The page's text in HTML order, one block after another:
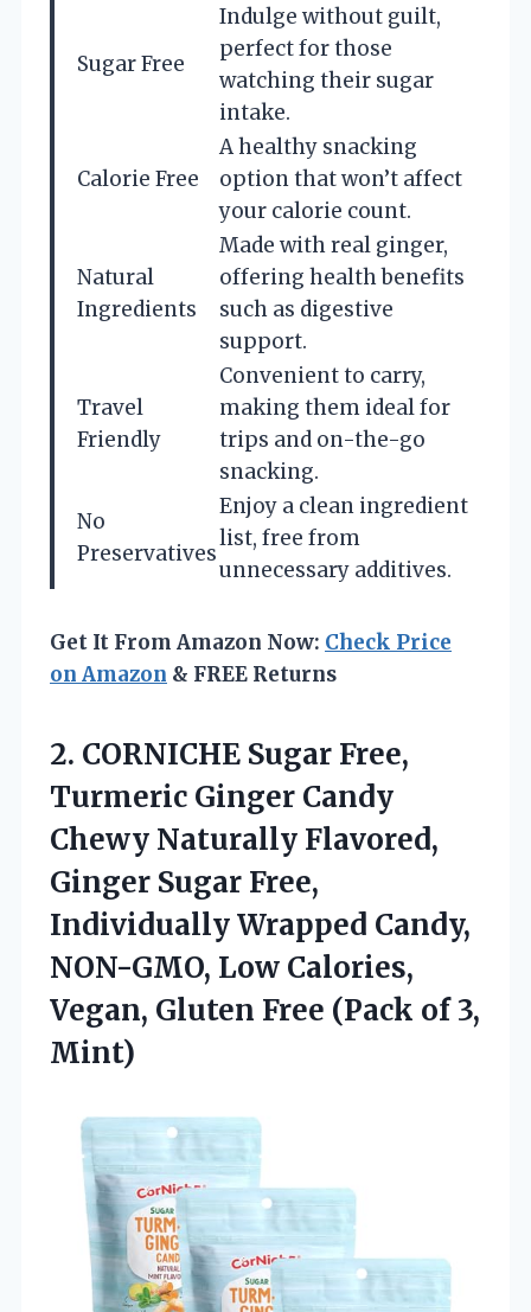
Sugar Free
Indulge without guilt,
perfect for those
watching their sugar
intake.
Calorie Free
A healthy snacking
option that won’t affect
your calorie count.
Natural
Ingredients
Made with real ginger,
offering health benefits
such as digestive
support.
Travel
Friendly
Convenient to carry,
making them ideal for
trips and on-the-go
snacking.
No
Preservatives
Enjoy a clean ingredient
list, free from
unnecessary additives.
Get It From Amazon Now: Check Price
on Amazon & FREE Returns
2. CORNICHE Sugar Free,
Turmeric Ginger Candy
Chewy Naturally Flavored,
Ginger Sugar Free,
Individually Wrapped Candy,
NON-GMO, Low Calories,
Vegan, Gluten Free (Pack of 3,
Mint)